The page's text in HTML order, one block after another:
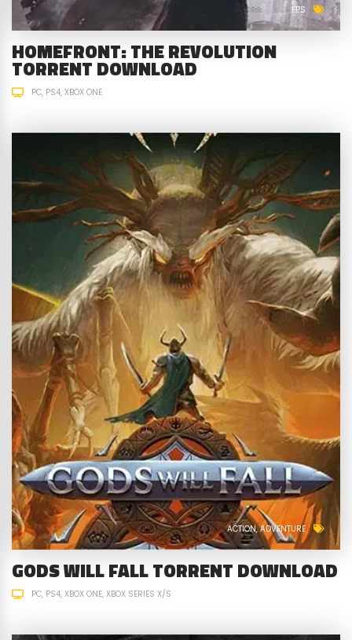
FPS
HOMEFRONT: THE REVOLUTION
TORRENT DOWNLOAD
PC PS4 XBOX ONE
ACTION ADVENTURE
GODS WILL FALL TORRENT DOWNLOAD
PC PS4 XBOX ONE XBOX SERIES X/S